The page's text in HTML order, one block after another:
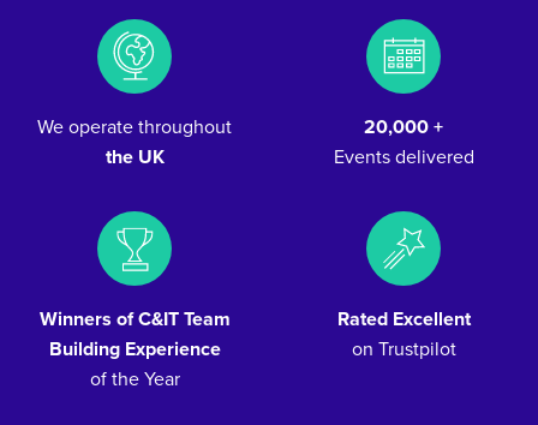
We operate throughout
the UK
20,000 +
Events delivered
Winners of C&IT Team
Building Experience
of the Year
Rated Excellent
on Trustpilot